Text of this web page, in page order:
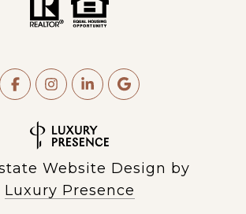
Website Design by
Luxury Presence